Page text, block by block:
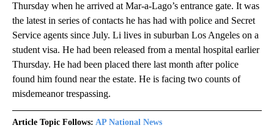
Thursday when he arrived at Mar-a-Lago’s entrance gate. It was
the latest in series of contacts he has had with police and Secret
Service agents since July. Li lives in suburban Los Angeles on a
student visa. He had been released from a mental hospital earlier
Thursday. He had been placed there last month after police
found him found near the estate. He is facing two counts of
misdemeanor trespassing.
Article Topic Follows: AP National News